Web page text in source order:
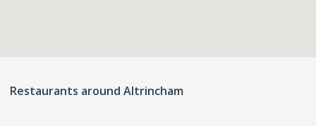
Restaurants around Altrincham